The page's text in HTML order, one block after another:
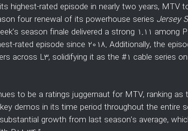
highest-rated episode in nearly two years, MTV
four renewal of its powerhouse series Jersey
season finale delivered a strong 1.11 among
rated episode since 2018. Additionally, the
across L3, solidifying it as the #1 cable series
to be a ratings juggernaut for MTV, ranking as
demos in its time period throughout the entire
growth from last season’s average,